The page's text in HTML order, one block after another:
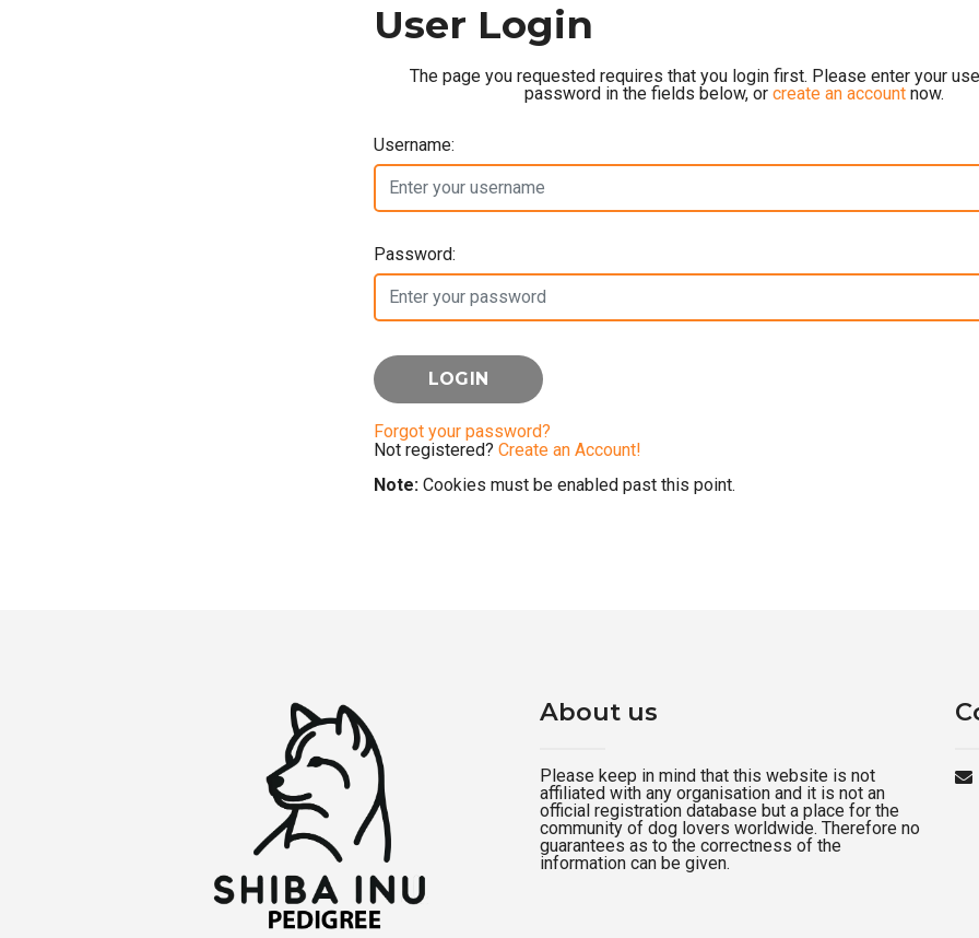
User Login
The page you requested requires that you login first. Please enter your
password in the fields below, or create an account now.
Username:
Password:
Forgot your password?
Not registered? Create an Account!
Note: Cookies must be enabled past this point.
About us
Please keep in mind that this website is not
affiliated with any organisation and it is not an
official registration database but a place for the
community of dog lovers worldwide. Therefore no
guarantees as to the correctness of the
information can be given.